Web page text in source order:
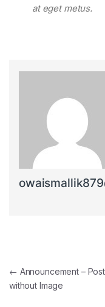
at eget metus.
Post navigation
← Announcement – Post
without Image